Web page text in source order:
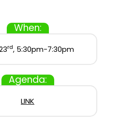
When:
rd, 5:30pm-7:30pm
Agenda:
LINK